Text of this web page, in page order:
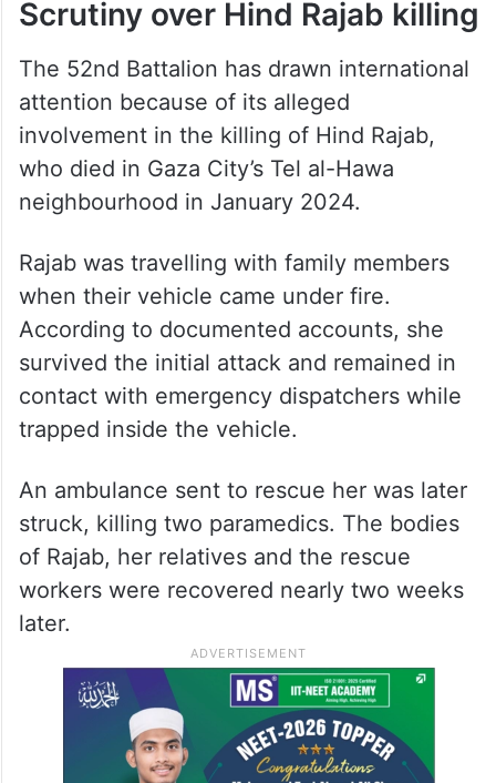
Scrutiny over Hind Rajab killing
The 52nd Battalion has drawn international
attention because of its alleged
involvement in the killing of Hind Rajab,
who died in Gaza City’s Tel al-Hawa
neighbourhood in January 2024.
Rajab was travelling with family members
when their vehicle came under fire.
According to documented accounts, she
survived the initial attack and remained in
contact with emergency dispatchers while
trapped inside the vehicle.
An ambulance sent to rescue her was later
struck, killing two paramedics. The bodies
of Rajab, her relatives and the rescue
workers were recovered nearly two weeks
later.